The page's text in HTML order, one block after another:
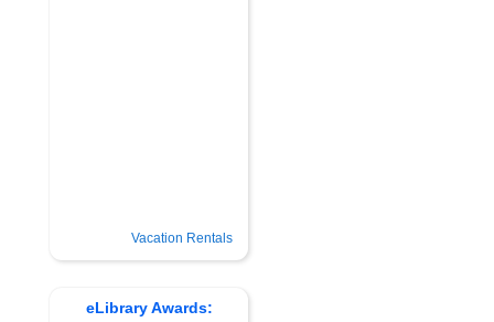
Vacation Rentals
eLibrary Awards: